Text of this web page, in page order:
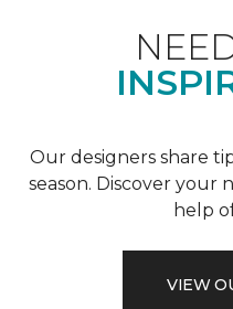
Our designers share
season. Discover
help
VIEW